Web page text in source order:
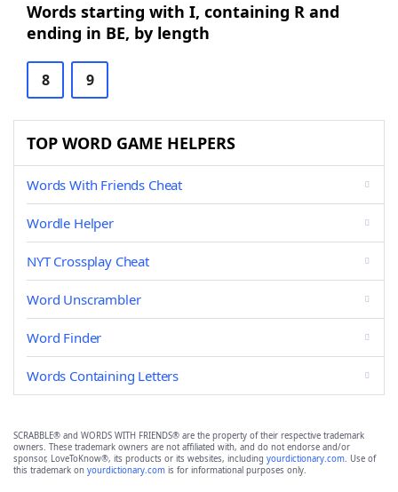
Words starting with I, containing R and
ending in BE, by length
8 9
TOP WORD GAME HELPERS
Words With Friends Cheat
Wordle Helper
NYT Crossplay Cheat
Word Unscrambler
Word Finder
Words Containing Letters
SCRABBLE® and WORDS WITH FRIENDS® are the property of their respective trademark
owners. These trademark owners are not affiliated with, and do not endorse and/or
sponsor, LoveToKnow®, its products or its websites, including yourdictionary.com. Use of
this trademark on yourdictionary.com is for informational purposes only.